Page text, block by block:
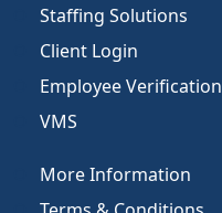
Staffing Solutions
Client Login
Employee Verification
VMS
More Information